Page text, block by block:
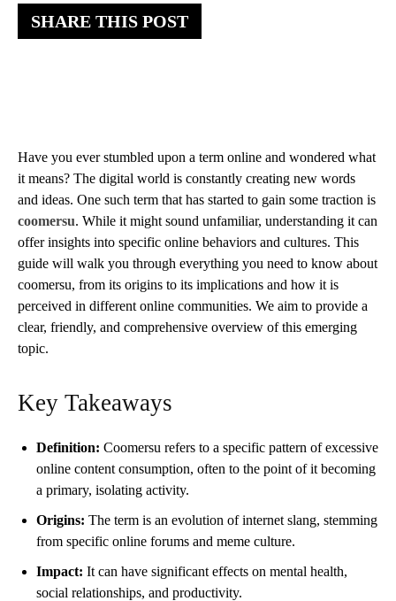
SHARE THIS POST
Have you ever stumbled upon a term online and wondered what
it means? The digital world is constantly creating new words
and ideas. One such term that has started to gain some traction is
coomersu. While it might sound unfamiliar, understanding it can
offer insights into specific online behaviors and cultures. This
guide will walk you through everything you need to know about
coomersu, from its origins to its implications and how it is
perceived in different online communities. We aim to provide a
clear, friendly, and comprehensive overview of this emerging
topic.
Key Takeaways
Definition: Coomersu refers to a specific pattern of excessive
online content consumption, often to the point of it becoming
a primary, isolating activity.
Origins: The term is an evolution of internet slang, stemming
from specific online forums and meme culture.
Impact: It can have significant effects on mental health,
social relationships, and productivity.